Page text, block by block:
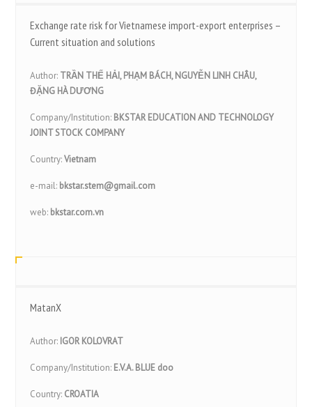
Exchange rate risk for Vietnamese import-export enterprises –
Current situation and solutions
Author: TRẦN THẾ HẢI, PHẠM BÁCH, NGUYỄN LINH CHÂU,
ĐẶNG HÀ DƯƠNG
Company/Institution: BKSTAR EDUCATION AND TECHNOLOGY
JOINT STOCK COMPANY
Country:Vietnam
e-mail: bkstar.stem@gmail.com
web: bkstar.com.vn
MatanX
Author: IGOR KOLOVRAT
Company/Institution: E.V.A. BLUE doo
Country: CROATIA